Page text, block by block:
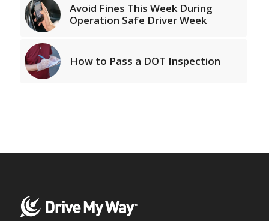
Avoid Fines This Week During
Operation Safe Driver Week
How to Pass a DOT Inspection